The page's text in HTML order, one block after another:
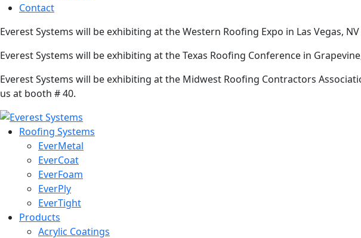
Contact
Everest Systems will be exhibiting at the Western Roofing Expo in Las Vegas,
Everest Systems will be exhibiting at the Texas Roofing Conference in
Everest Systems will be exhibiting at the Midwest Roofing Contractors
us at booth # 40.
Roofing Systems
EverMetal
EverCoat
EverFoam
EverPly
EverTight
Products
Acrylic Coatings